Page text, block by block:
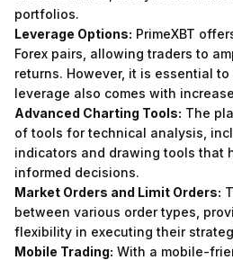
portfolios.
Leverage Options: PrimeXBT
Forex pairs, allowing traders to
returns. However, it is essential
leverage also comes with
Advanced Charting Tools: The
of tools for technical analysis,
indicators and drawing tools that
informed decisions.
Market Orders and Limit Orders:
between various order types,
flexibility in executing their
Mobile Trading: With a mobile-